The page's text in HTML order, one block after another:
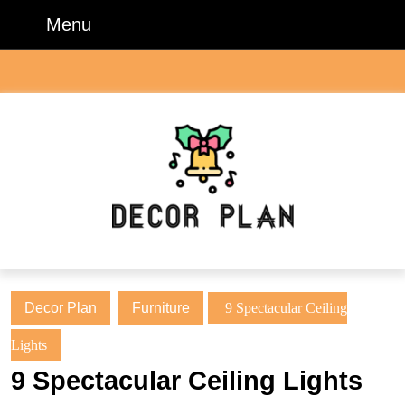
content
Menu
Decor Plan Furniture 9 Spectacular Ceiling
Lights
9 Spectacular Ceiling Lights